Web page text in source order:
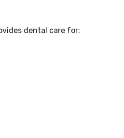
dental care for: